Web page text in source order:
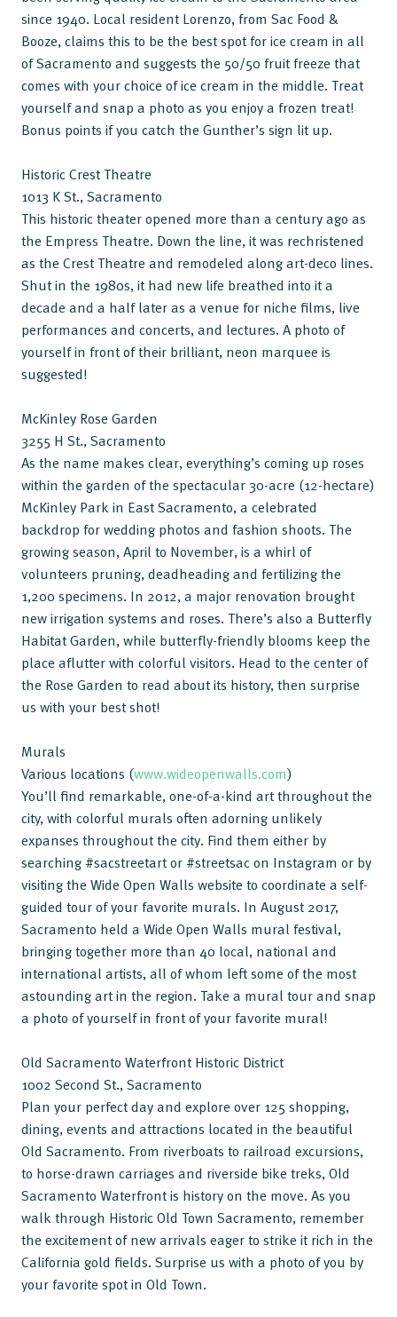
since 1940. Local resident Lorenzo, from Sac Food &
Booze, claims this to be the best spot for ice cream in all
of Sacramento and suggests the 50/50 fruit freeze that
comes with your choice of ice cream in the middle. Treat
yourself and snap a photo as you enjoy a frozen treat!
Bonus points if you catch the Gunther’s sign lit up.
Historic Crest Theatre
1013 K St., Sacramento
This historic theater opened more than a century ago as
the Empress Theatre. Down the line, it was rechristened
as the Crest Theatre and remodeled along art-deco lines.
Shut in the 1980s, it had new life breathed into it a
decade and a half later as a venue for niche films, live
performances and concerts, and lectures. A photo of
yourself in front of their brilliant, neon marquee is
suggested!
McKinley Rose Garden
3255 H St., Sacramento
As the name makes clear, everything’s coming up roses
within the garden of the spectacular 30-acre (12-hectare)
McKinley Park in East Sacramento, a celebrated
backdrop for wedding photos and fashion shoots. The
growing season, April to November, is a whirl of
volunteers pruning, deadheading and fertilizing the
1,200 specimens. In 2012, a major renovation brought
new irrigation systems and roses. There’s also a Butterfly
Habitat Garden, while butterfly-friendly blooms keep the
place aflutter with colorful visitors. Head to the center of
the Rose Garden to read about its history, then surprise
us with your best shot!
Murals
Various locations (www.wideopenwalls.com)
You’ll find remarkable, one-of-a-kind art throughout the
city, with colorful murals often adorning unlikely
expanses throughout the city. Find them either by
searching #sacstreetart or #streetsac on Instagram or by
visiting the Wide Open Walls website to coordinate a self-
guided tour of your favorite murals. In August 2017,
Sacramento held a Wide Open Walls mural festival,
bringing together more than 40 local, national and
international artists, all of whom left some of the most
astounding art in the region. Take a mural tour and snap
a photo of yourself in front of your favorite mural!
Old Sacramento Waterfront Historic District
1002 Second St., Sacramento
Plan your perfect day and explore over 125 shopping,
dining, events and attractions located in the beautiful
Old Sacramento. From riverboats to railroad excursions,
to horse-drawn carriages and riverside bike treks, Old
Sacramento Waterfront is history on the move. As you
walk through Historic Old Town Sacramento, remember
the excitement of new arrivals eager to strike it rich in the
California gold fields. Surprise us with a photo of you by
your favorite spot in Old Town.